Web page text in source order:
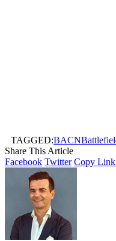
TAGGED:BACN
Share This Article
Facebook Twitter Copy Link